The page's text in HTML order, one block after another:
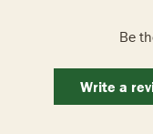
Be
Write a